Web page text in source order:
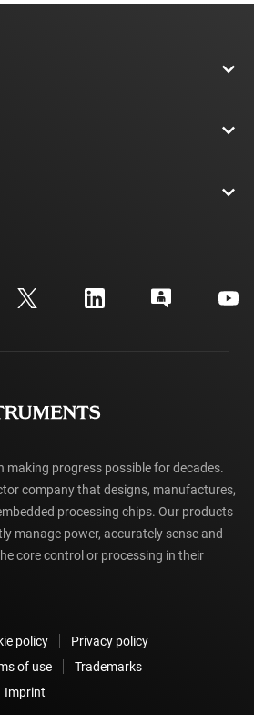
making progress possible for decades.
company that designs, manufactures,
processing chips. Our products
manage power, accurately sense and
core control or processing in their
policy
Privacy policy
of use
Trademarks
Imprint